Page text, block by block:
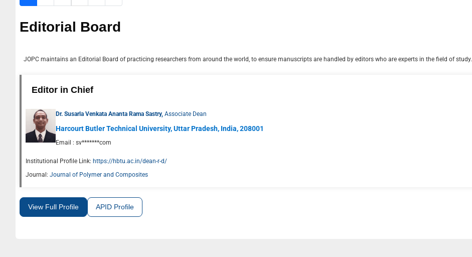
Editorial Board
JOPC maintains an Editorial Board of practicing researchers from around the world, to ensure manuscripts are handled by editors who are experts in the field of study.
Editor in Chief
Dr. Susarla Venkata Ananta Rama Sastry, Associate Dean
Harcourt Butler Technical University, Uttar Pradesh, India, 208001
Email : sv*******com
Institutional Profile Link: https://hbtu.ac.in/dean-r-d/
Journal: Journal of Polymer and Composites
View Full Profile APID Profile